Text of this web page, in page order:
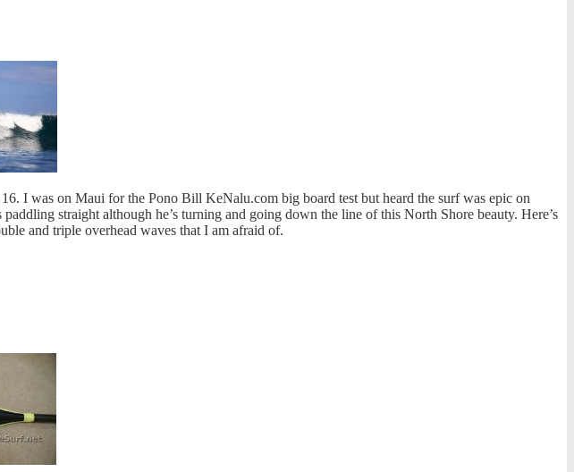
I was on Maui for the Pono Bill KeNalu.com big board test but heard the surf was epic on
straight although he’s turning and going down the line of this North Shore beauty. Here’s
and triple overhead waves that I am afraid of.